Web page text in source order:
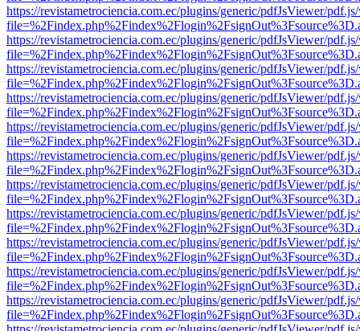
https://revistametrociencia.com.ec/plugins/generic/pdfJsViewer/
https://revistametrociencia.com.ec/plugins/generic/pdfJsViewer/
https://revistametrociencia.com.ec/plugins/generic/pdfJsViewer/
https://revistametrociencia.com.ec/plugins/generic/pdfJsViewer/
https://revistametrociencia.com.ec/plugins/generic/pdfJsViewer/
https://revistametrociencia.com.ec/plugins/generic/pdfJsViewer/
https://revistametrociencia.com.ec/plugins/generic/pdfJsViewer/
https://revistametrociencia.com.ec/plugins/generic/pdfJsViewer/
https://revistametrociencia.com.ec/plugins/generic/pdfJsViewer/
https://revistametrociencia.com.ec/plugins/generic/pdfJsViewer/
https://revistametrociencia.com.ec/plugins/generic/pdfJsViewer/